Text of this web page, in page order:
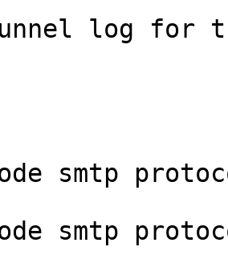
log for
smtp
smtp